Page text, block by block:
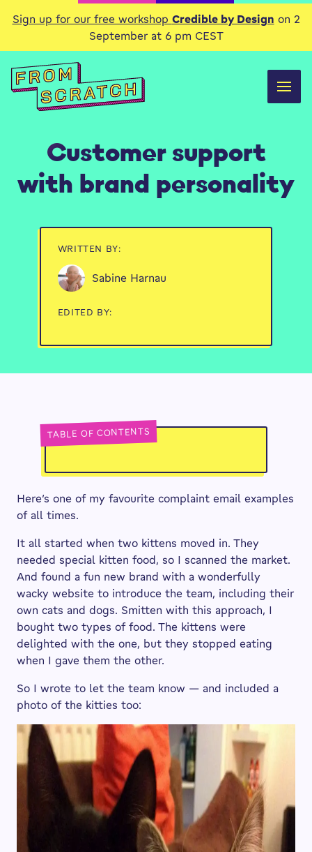
Sign up for our free workshop Credible by Design on 2
September at 6 pm CEST
Customer support
with brand personality
WRITTEN BY:
Sabine Harnau
EDITED BY:
TABLE OF CONTENTS
Here’s one of my favourite complaint email examples
of all times.
It all started when two kittens moved in. They
needed special kitten food, so I scanned the market.
And found a fun new brand with a wonderfully
wacky website to introduce the team, including their
own cats and dogs. Smitten with this approach, I
bought two types of food. The kittens were
delighted with the one, but they stopped eating
when I gave them the other.
So I wrote to let the team know — and included a
photo of the kitties too: